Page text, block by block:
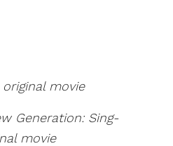
movie
Generation: Sing-
movie